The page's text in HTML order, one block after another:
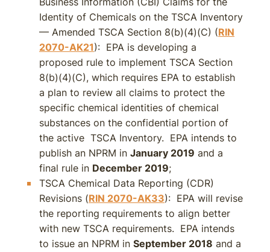
Identity of Chemicals on the TSCA Inventory
— Amended TSCA Section 8(b)(4)(C) (RIN
2070-AK21): EPA is developing a
proposed rule to implement TSCA Section
8(b)(4)(C), which requires EPA to establish
a plan to review all claims to protect the
specific chemical identities of chemical
substances on the confidential portion of
the active TSCA Inventory. EPA intends to
publish an NPRM in January 2019 and a
final rule in December 2019;
TSCA Chemical Data Reporting (CDR)
Revisions (RIN 2070-AK33): EPA will revise
the reporting requirements to align better
with new TSCA requirements. EPA intends
to issue an NPRM in September 2018 and a